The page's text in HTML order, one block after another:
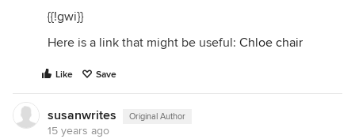
{{!gwi}}
Here is a link that might be useful: Chloe chair
Like Save
susanwrites Original Author
15 years ago